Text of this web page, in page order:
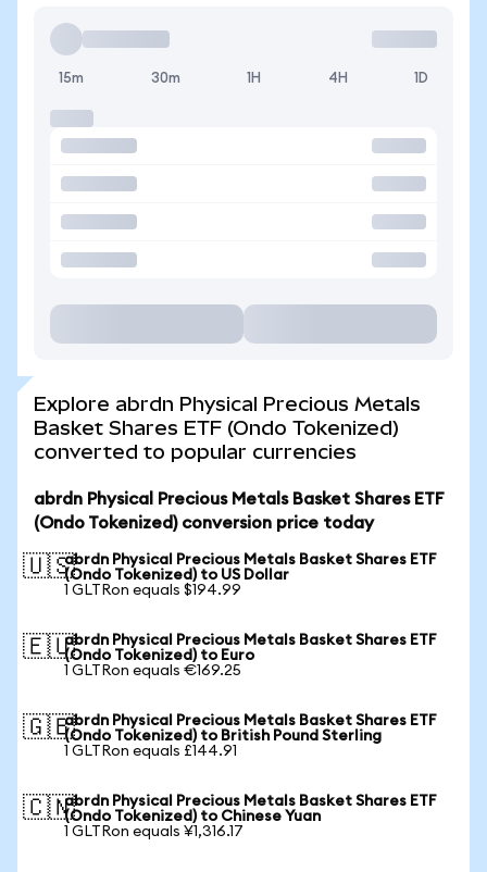
15m 30m 1H 4H 1D
Explore abrdn Physical Precious Metals
Basket Shares ETF (Ondo Tokenized)
converted to popular currencies
abrdn Physical Precious Metals Basket Shares ETF
(Ondo Tokenized) conversion price today
🇺🇸abrdn Physical Precious Metals Basket Shares ETF
(Ondo Tokenized) to US Dollar
1 GLTRon equals $194.99
🇪🇺abrdn Physical Precious Metals Basket Shares ETF
(Ondo Tokenized) to Euro
1 GLTRon equals €169.25
🇬🇧abrdn Physical Precious Metals Basket Shares ETF
(Ondo Tokenized) to British Pound Sterling
1 GLTRon equals £144.91
🇨🇳abrdn Physical Precious Metals Basket Shares ETF
(Ondo Tokenized) to Chinese Yuan
1 GLTRon equals ¥1,316.17